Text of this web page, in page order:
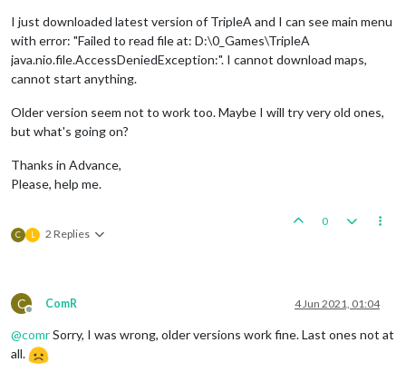
I just downloaded latest version of TripleA and I can see main menu
with error: "Failed to read file at: D:\0_Games\TripleA
java.nio.file.AccessDeniedException:". I cannot download maps,
cannot start anything.
Older version seem not to work too. Maybe I will try very old ones,
but what's going on?
Thanks in Advance,
Please, help me.
C L 2 Replies
0
C
Offline
ComR 4 Jun 2021, 01:04
@comrSorry, I was wrong, older versions work fine. Last ones not at
all.